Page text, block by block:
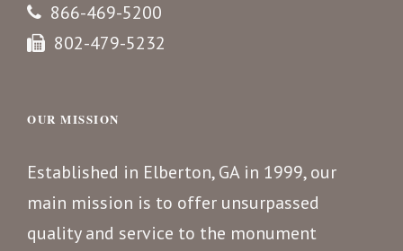
866-469-5200
802-479-5232
OUR MISSION
Established in Elberton, GA in 1999, our
main mission is to offer unsurpassed
quality and service to the monument